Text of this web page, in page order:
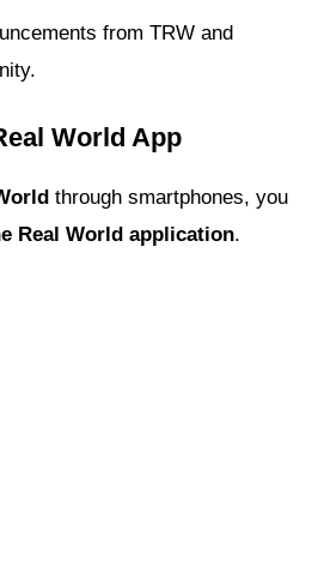
from TRW and
World App
through smartphones, you
Real World application.